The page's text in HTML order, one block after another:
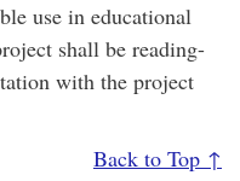
use in educational
shall be reading-
with the project
Back to Top ↑